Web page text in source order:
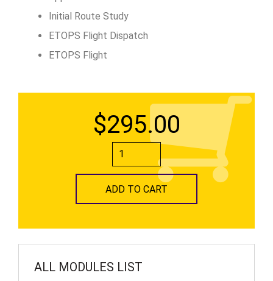
Initial Route Study
ETOPS Flight Dispatch
ETOPS Flight
$295.00
ADD TO CART
ALL MODULES LIST